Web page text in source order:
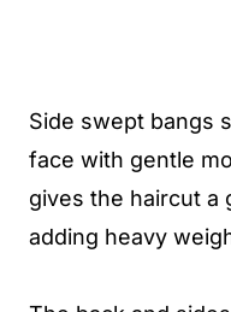
Side swept bangs
face with gentle
gives the haircut a
adding heavy